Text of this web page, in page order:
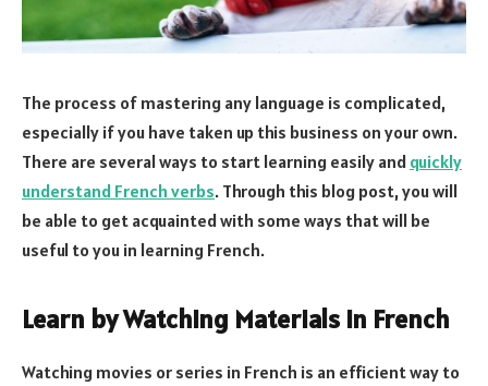
The process of mastering any language is complicated,
especially if you have taken up this business on your own.
There are several ways to start learning easily and quickly
understand French verbs. Through this blog post, you will
be able to get acquainted with some ways that will be
useful to you in learning French.
Learn by Watching Materials in French
Watching movies or series in French is an efficient way to